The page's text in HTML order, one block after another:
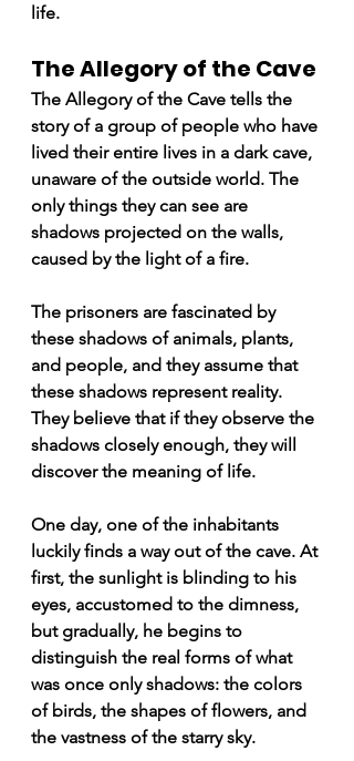
life.
The Allegory of the Cave
The Allegory of the Cave tells the
story of a group of people who have
lived their entire lives in a dark cave,
unaware of the outside world. The
only things they can see are
shadows projected on the walls,
caused by the light of a fire.
The prisoners are fascinated by
these shadows of animals, plants,
and people, and they assume that
these shadows represent reality.
They believe that if they observe the
shadows closely enough, they will
discover the meaning of life.
One day, one of the inhabitants
luckily finds a way out of the cave. At
first, the sunlight is blinding to his
eyes, accustomed to the dimness,
but gradually, he begins to
distinguish the real forms of what
was once only shadows: the colors
of birds, the shapes of flowers, and
the vastness of the starry sky.